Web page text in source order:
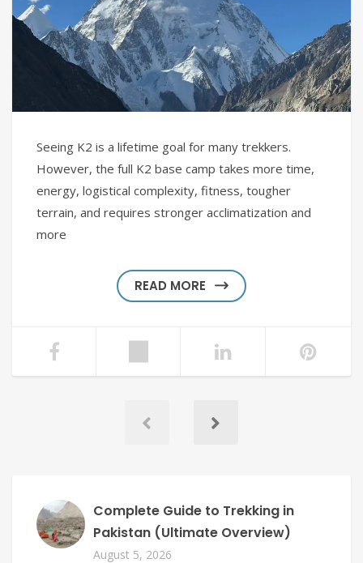
Seeing K2 is a lifetime goal for many trekkers.
However, the full K2 base camp takes more time,
energy, logistical complexity, fitness, tougher
terrain, and requires stronger acclimatization and
more
READ MORE
Complete Guide to Trekking in
Pakistan (Ultimate Overview)
August 5, 2026